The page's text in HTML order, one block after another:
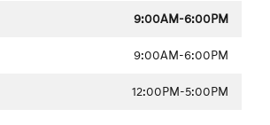
9:00AM-6:00PM
9:00AM-6:00PM
12:00PM-5:00PM